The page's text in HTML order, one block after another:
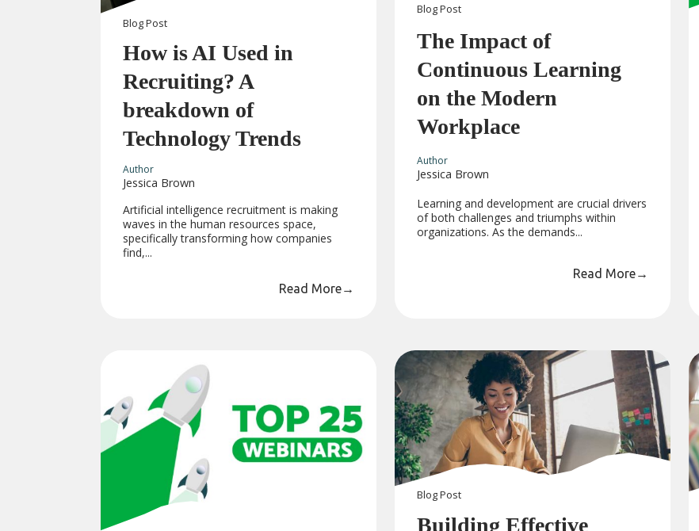
BlogPost
How is AI Used in
Recruiting? A
breakdown of
Technology Trends
Author
Jessica Brown
Artificial intelligence recruitment is making
waves in the human resources space,
specifically transforming how companies
find,...
Read More→
BlogPost
The Impact of
Continuous Learning
on the Modern
Workplace
Author
Jessica Brown
Learning and development are crucial drivers
of both challenges and triumphs within
organizations. As the demands...
Read More→
BlogPost
Building Effective